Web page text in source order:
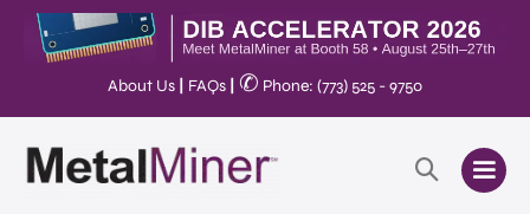
About Us FAQs ✆ Phone: (773) 525 - 9750